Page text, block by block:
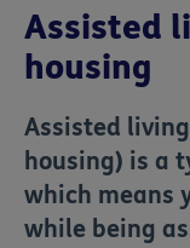
here:
Assisted
housing
Assisted
housing) is a
which means
while being